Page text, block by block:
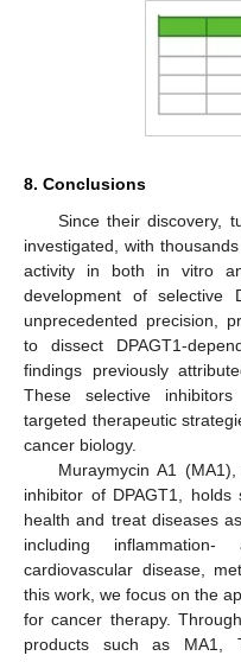
8. Conclusions
Since their discovery,
investigated, with
activity in both in vitro
development of selective
unprecedented precision,
to dissect DPAGT1-
findings previously
These selective
targeted therapeutic
cancer biology.
Muraymycin A1
inhibitor of DPAGT1,
health and treat diseases
including inflammation-
cardiovascular disease,
this work, we focus on the
for cancer therapy.
products such as MA1,